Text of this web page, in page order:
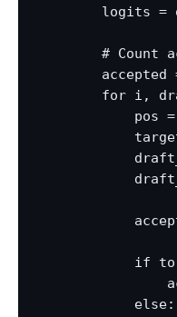
logits =
# Count
accepted
for i,
pos
if
            else: